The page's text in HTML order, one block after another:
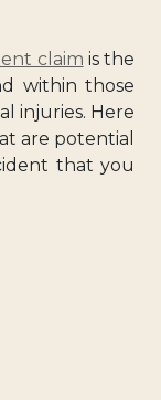
claim is the
within those
injuries. Here
are potential
that you